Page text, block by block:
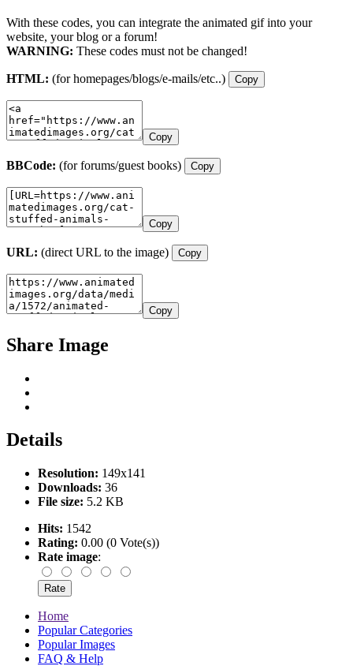
With these codes, you can integrate the animated gif into your
website, your blog or a forum!
WARNING: These codes must not be changed!
HTML: (for homepages/blogs/e-mails/etc..) Copy
Copy
BBCode: (for forums/guest books) Copy
Copy
URL: (direct URL to the image) Copy
Copy
Share Image
Details
Resolution: 149x141
Downloads: 36
File size: 5.2 KB
Hits: 1542
Rating: 0.00 (0 Vote(s))
Rate image:
Home
Popular Categories
Popular Images
FAQ & Help